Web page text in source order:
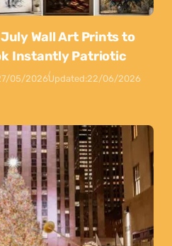
Wall Art Prints to
Instantly Patriotic
05/2026Updated:22/06/2026